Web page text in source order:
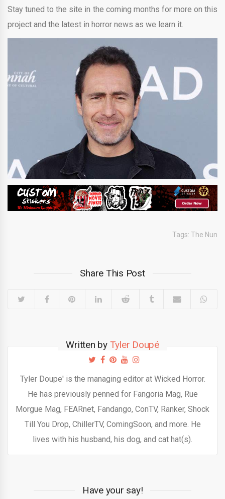
Stay tuned to the site in the coming months for more on this
project and the latest in horror news as we learn it.
Tags: The Nun
Share This Post
Written by Tyler Doupé
Tyler Doupe' is the managing editor at Wicked Horror.
He has previously penned for Fangoria Mag, Rue
Morgue Mag, FEARnet, Fandango, ConTV, Ranker, Shock
Till You Drop, ChillerTV, ComingSoon, and more. He
lives with his husband, his dog, and cat hat(s).
Have your say!